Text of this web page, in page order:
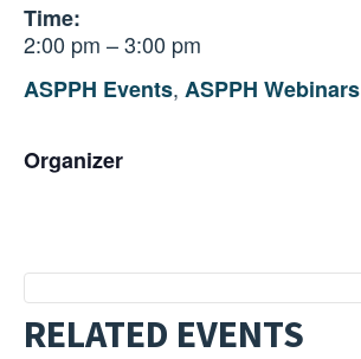
Time:
2:00 pm – 3:00 pm
ASPPH Events, ASPPH Webinars
Organizer
RELATED EVENTS